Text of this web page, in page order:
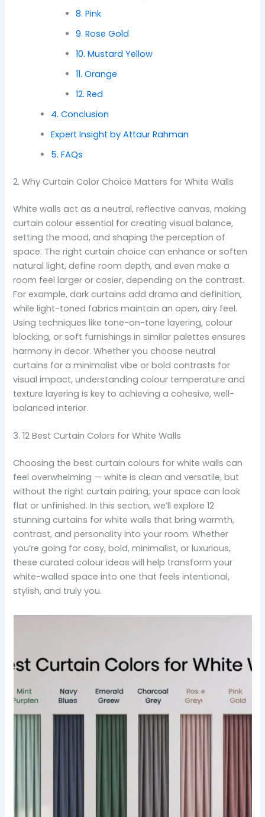
8. Pink
9. Rose Gold
10. Mustard Yellow
11. Orange
12. Red
4. Conclusion
Expert Insight by Attaur Rahman
5. FAQs
2. Why Curtain Color Choice Matters for White Walls
White walls act as a neutral, reflective canvas, making
curtain colour essential for creating visual balance,
setting the mood, and shaping the perception of
space. The right curtain choice can enhance or soften
natural light, define room depth, and even make a
room feel larger or cosier, depending on the contrast.
For example, dark curtains add drama and definition,
while light-toned fabrics maintain an open, airy feel.
Using techniques like tone-on-tone layering, colour
blocking, or soft furnishings in similar palettes ensures
harmony in decor. Whether you choose neutral
curtains for a minimalist vibe or bold contrasts for
visual impact, understanding colour temperature and
texture layering is key to achieving a cohesive, well-
balanced interior.
3. 12 Best Curtain Colors for White Walls
Choosing the best curtain colours for white walls can
feel overwhelming — white is clean and versatile, but
without the right curtain pairing, your space can look
flat or unfinished. In this section, we’ll explore 12
stunning curtains for white walls that bring warmth,
contrast, and personality into your room. Whether
you’re going for cosy, bold, minimalist, or luxurious,
these curated colour ideas will help transform your
white-walled space into one that feels intentional,
stylish, and truly you.